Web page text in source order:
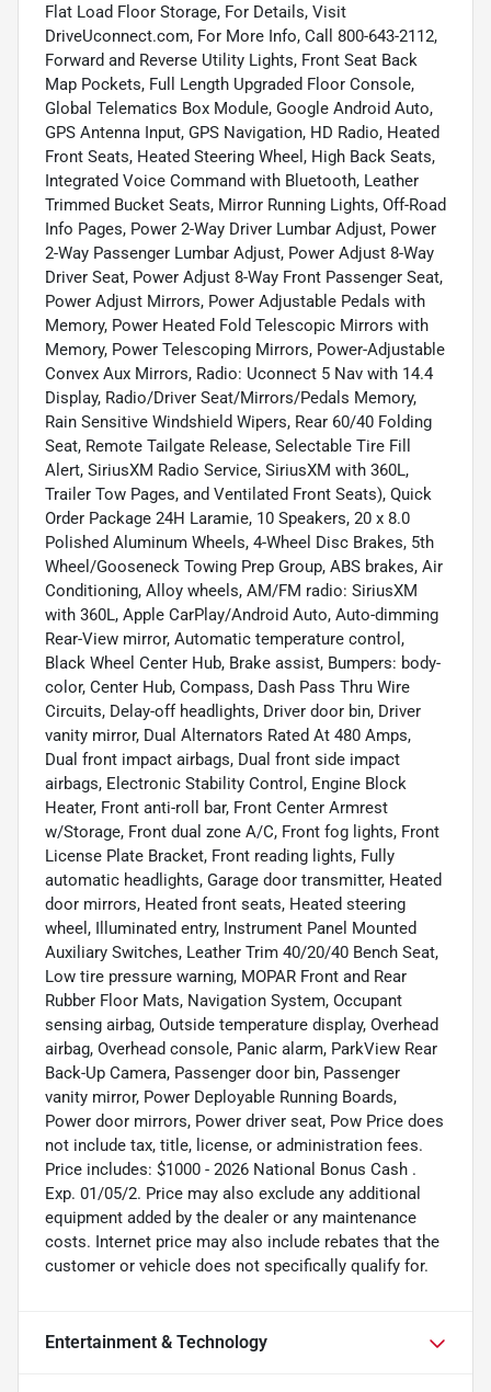
Flat Load Floor Storage, For Details, Visit
DriveUconnect.com, For More Info, Call 800-643-2112,
Forward and Reverse Utility Lights, Front Seat Back
Map Pockets, Full Length Upgraded Floor Console,
Global Telematics Box Module, Google Android Auto,
GPS Antenna Input, GPS Navigation, HD Radio, Heated
Front Seats, Heated Steering Wheel, High Back Seats,
Integrated Voice Command with Bluetooth, Leather
Trimmed Bucket Seats, Mirror Running Lights, Off-Road
Info Pages, Power 2-Way Driver Lumbar Adjust, Power
2-Way Passenger Lumbar Adjust, Power Adjust 8-Way
Driver Seat, Power Adjust 8-Way Front Passenger Seat,
Power Adjust Mirrors, Power Adjustable Pedals with
Memory, Power Heated Fold Telescopic Mirrors with
Memory, Power Telescoping Mirrors, Power-Adjustable
Convex Aux Mirrors, Radio: Uconnect 5 Nav with 14.4
Display, Radio/Driver Seat/Mirrors/Pedals Memory,
Rain Sensitive Windshield Wipers, Rear 60/40 Folding
Seat, Remote Tailgate Release, Selectable Tire Fill
Alert, SiriusXM Radio Service, SiriusXM with 360L,
Trailer Tow Pages, and Ventilated Front Seats), Quick
Order Package 24H Laramie, 10 Speakers, 20 x 8.0
Polished Aluminum Wheels, 4-Wheel Disc Brakes, 5th
Wheel/Gooseneck Towing Prep Group, ABS brakes, Air
Conditioning, Alloy wheels, AM/FM radio: SiriusXM
with 360L, Apple CarPlay/Android Auto, Auto-dimming
Rear-View mirror, Automatic temperature control,
Black Wheel Center Hub, Brake assist, Bumpers: body-
color, Center Hub, Compass, Dash Pass Thru Wire
Circuits, Delay-off headlights, Driver door bin, Driver
vanity mirror, Dual Alternators Rated At 480 Amps,
Dual front impact airbags, Dual front side impact
airbags, Electronic Stability Control, Engine Block
Heater, Front anti-roll bar, Front Center Armrest
w/Storage, Front dual zone A/C, Front fog lights, Front
License Plate Bracket, Front reading lights, Fully
automatic headlights, Garage door transmitter, Heated
door mirrors, Heated front seats, Heated steering
wheel, Illuminated entry, Instrument Panel Mounted
Auxiliary Switches, Leather Trim 40/20/40 Bench Seat,
Low tire pressure warning, MOPAR Front and Rear
Rubber Floor Mats, Navigation System, Occupant
sensing airbag, Outside temperature display, Overhead
airbag, Overhead console, Panic alarm, ParkView Rear
Back-Up Camera, Passenger door bin, Passenger
vanity mirror, Power Deployable Running Boards,
Power door mirrors, Power driver seat, Pow Price does
not include tax, title, license, or administration fees.
Price includes: $1000 - 2026 National Bonus Cash .
Exp. 01/05/2. Price may also exclude any additional
equipment added by the dealer or any maintenance
costs. Internet price may also include rebates that the
customer or vehicle does not specifically qualify for.
Entertainment & Technology